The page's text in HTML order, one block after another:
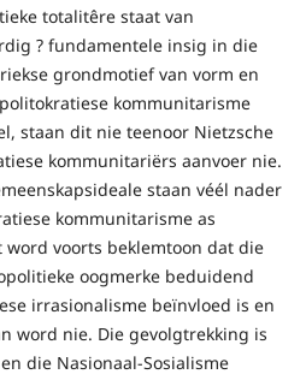
totalitêre staat van
? fundamentele insig in die
grondmotief van vorm en
kommunitarisme
staan dit nie teenoor Nietzsche
kommunitariërs aanvoer nie.
staan véél nader
kommunitarisme as
word voorts beklemtoon dat die
oogmerke beduidend
irrasionalisme beïnvloed is en
word nie. Die gevolgtrekking is
die Nasionaal-Sosialisme